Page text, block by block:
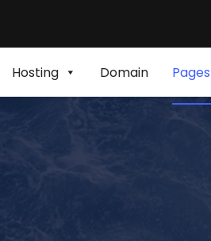
Hosting Domain Pages